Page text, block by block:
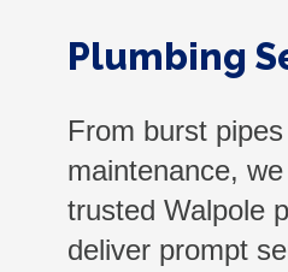
Plumbing
From burst
maintenance,
trusted Walpole
deliver prompt